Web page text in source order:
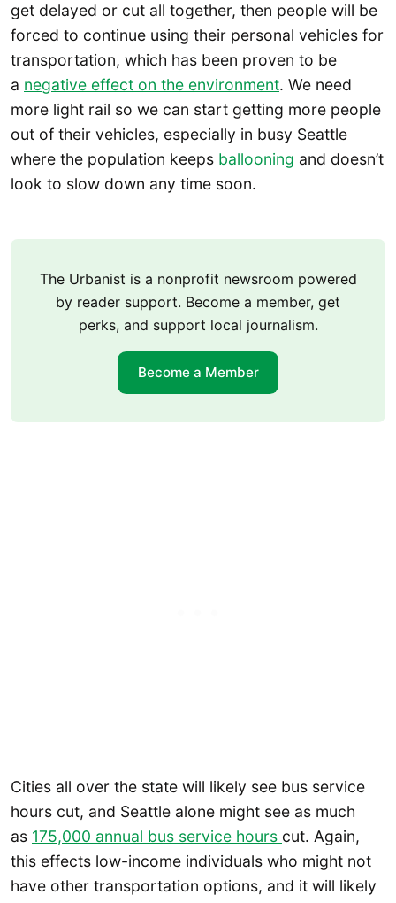
get delayed or cut all together, then people will be
forced to continue using their personal vehicles for
transportation, which has been proven to be
a negative effect on the environment. We need
more light rail so we can start getting more people
out of their vehicles, especially in busy Seattle
where the population keeps ballooning and doesn’t
look to slow down any time soon.
The Urbanist is a nonprofit newsroom powered
by reader support. Become a member, get
perks, and support local journalism.
Become a Member
Cities all over the state will likely see bus service
hours cut, and Seattle alone might see as much
as 175,000 annual bus service hours cut. Again,
this effects low-income individuals who might not
have other transportation options, and it will likely